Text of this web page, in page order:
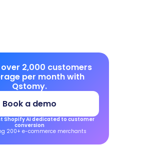
2,000 customers
per month with
Qstomy.
Book a demo
Shopify AI dedicated to customer
conversion
200+ e-commerce merchants